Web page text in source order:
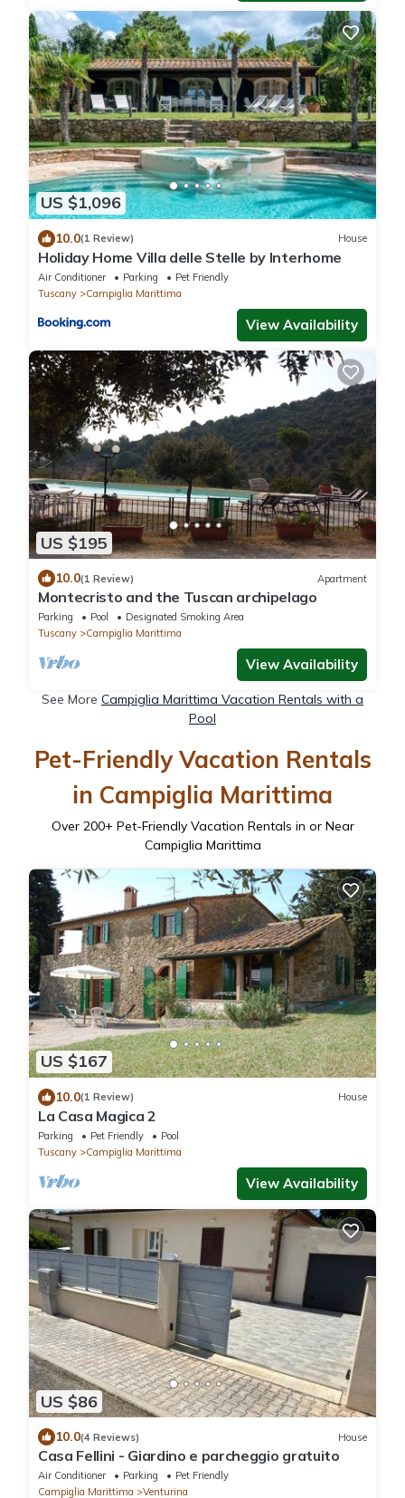
US $1,096
10.0(1 Review) House
Holiday Home Villa delle Stelle by Interhome
Air Conditioner Parking
Pet Friendly
Tuscany
Campiglia Marittima
View Availability
US $195
10.0(1 Review) Apartment
Montecristo and the Tuscan archipelago
Parking Pool
Designated Smoking Area
Tuscany
Campiglia Marittima
View Availability
See More Campiglia Marittima Vacation Rentals with a
Pool
Pet-Friendly Vacation Rentals
in Campiglia Marittima
Over 200+ Pet-Friendly Vacation Rentals in or Near
Campiglia Marittima
US $167
10.0(1 Review) House
La Casa Magica 2
Parking Pet Friendly
Pool
Tuscany
Campiglia Marittima
View Availability
US $86
10.0(4 Reviews) House
Casa Fellini - Giardino e parcheggio gratuito
Air Conditioner Parking
Pet Friendly
Campiglia Marittima
Venturina